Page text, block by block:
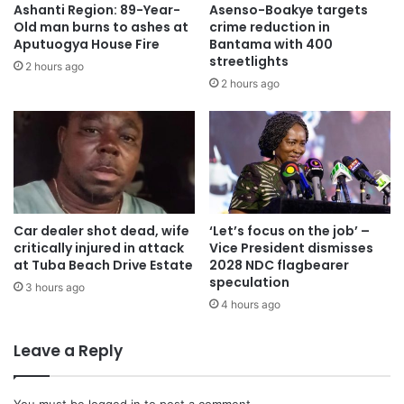
remain calm and patient as law enforcement agencies
carry out their investigation.
The Ashanti Regional Police Command has promised to
keep the public updated on the progress and outcome of
the case, stressing that justice will be served for the
victims and their families.
On his part, the chief of Nyinahin, Nana Amampene Twum
Boateng ll urged the residents to remain calm and patient
as law enforcement agencies carry out their investigation.
Source: Ghana/otecfmghana.com/Benjamin Kwarteng,
Ashanti Region: 89-Year-
Old man burns to ashes at
Aputuogya House Fire
2 hours ago
Asenso-Boakye targets
crime reduction in
Bantama with 400
streetlights
2 hours ago
Car dealer shot dead, wife
critically injured in attack
at Tuba Beach Drive Estate
3 hours ago
‘Let’s focus on the job’ –
Vice President dismisses
2028 NDC flagbearer
speculation
4 hours ago
Leave a Reply